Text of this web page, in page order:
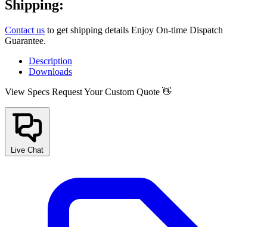
Shipping:
Contact us to get shipping details Enjoy On-time Dispatch
Guarantee.
Description
Downloads
View Specs Request Your Custom Quote 👋
Live Chat